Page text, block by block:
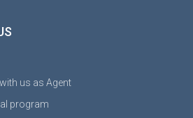
us as Agent
program